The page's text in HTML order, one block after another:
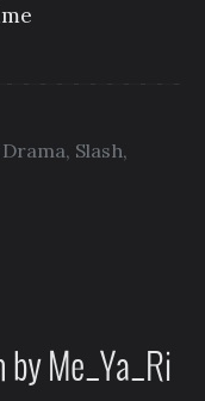
Drama, Slash,
Me_Ya_Ri